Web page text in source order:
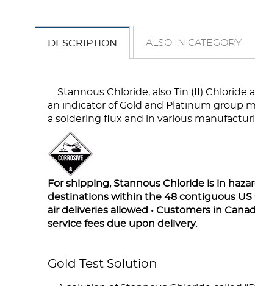
DESCRIPTION ALSO IN CATEGORY
Stannous Chloride, also Tin (II)
an indicator of Gold and Platinum group
a soldering flux and in various
For shipping, Stannous Chloride is in
destinations within the 48 contiguous US
air deliveries allowed • Customers in
service fees due upon delivery.
Gold Test Solution